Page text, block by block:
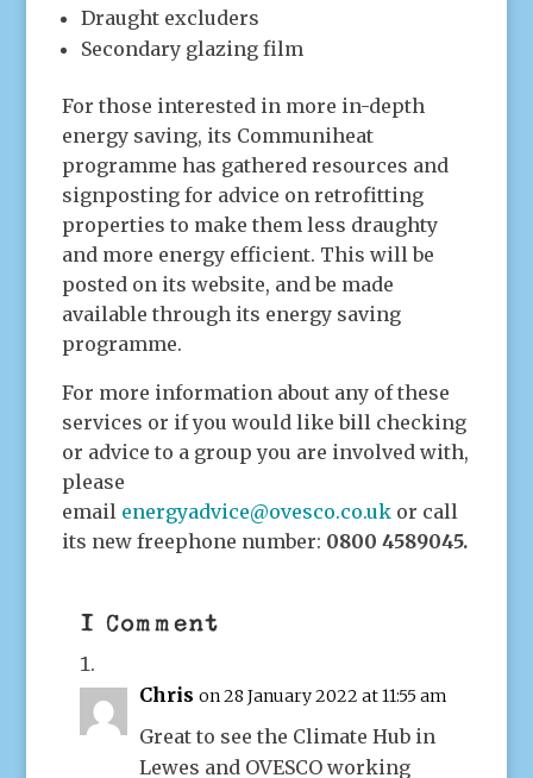
Draught excluders
Secondary glazing film
For those interested in more in-depth
energy saving, its Communiheat
programme has gathered resources and
signposting for advice on retrofitting
properties to make them less draughty
and more energy efficient. This will be
posted on its website, and be made
available through its energy saving
programme.
For more information about any of these
services or if you would like bill checking
or advice to a group you are involved with,
please
email energyadvice@ovesco.co.ukor call
its new freephone number: 0800 4589045.
1 Comment
Chris on 28 January 2022 at 11:55 am
Great to see the Climate Hub in
Lewes and OVESCO working